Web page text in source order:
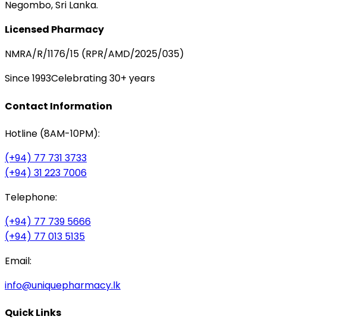
Negombo, Sri Lanka.
Licensed Pharmacy
NMRA/R/1176/15 (RPR/AMD/2025/035)
Since 1993Celebrating 30+ years
Contact Information
Hotline (8AM-10PM):
(+94) 77 731 3733
(+94) 31 223 7006
Telephone:
(+94) 77 739 5666
(+94) 77 013 5135
Email:
info@uniquepharmacy.lk
Quick Links